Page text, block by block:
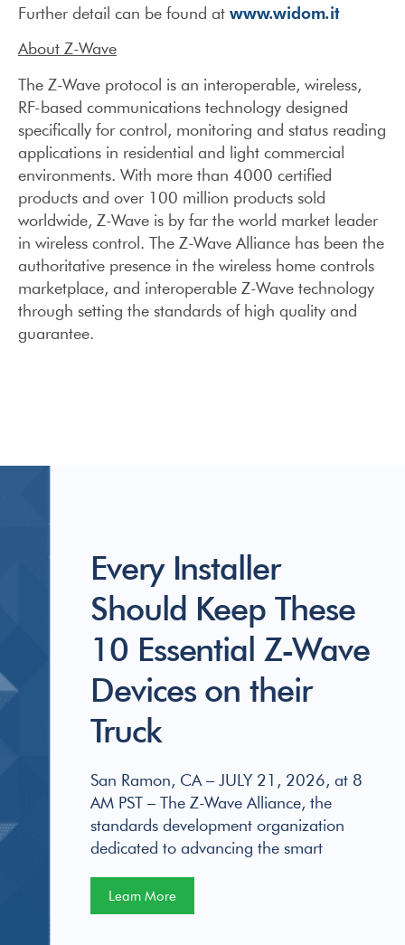
Further detail can be found at www.widom.it
About Z-Wave
The Z-Wave protocol is an interoperable, wireless,
RF-based communications technology designed
specifically for control, monitoring and status reading
applications in residential and light commercial
environments. With more than 4000 certified
products and over 100 million products sold
worldwide, Z-Wave is by far the world market leader
in wireless control. The Z-Wave Alliance has been the
authoritative presence in the wireless home controls
marketplace, and interoperable Z-Wave technology
through setting the standards of high quality and
guarantee.
Every Installer
Should Keep These
10 Essential Z-Wave
Devices on their
Truck
San Ramon, CA – JULY 21, 2026, at 8
AM PST – The Z-Wave Alliance, the
standards development organization
dedicated to advancing the smart
Learn More